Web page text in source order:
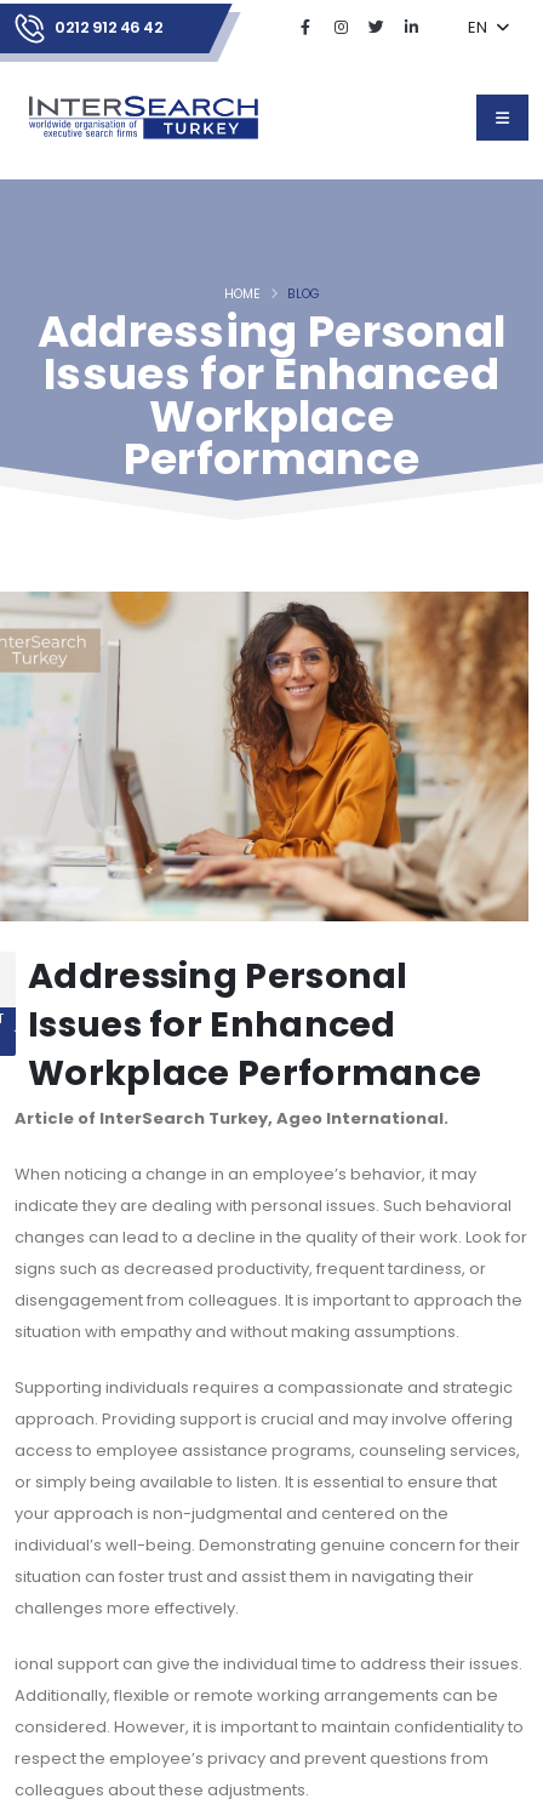
0212 912 46 42 EN
Addressing Personal
Issues for Enhanced
Workplace
Performance
HOME BLOG
Addressing Personal
Issues for Enhanced
Workplace Performance
Article of InterSearch Turkey, Ageo International.
When noticing a change in an employee’s behavior, it may
indicate they are dealing with personal issues. Such behavioral
changes can lead to a decline in the quality of their work. Look for
signs such as decreased productivity, frequent tardiness, or
disengagement from colleagues. It is important to approach the
situation with empathy and without making assumptions.
Supporting individuals requires a compassionate and strategic
approach. Providing support is crucial and may involve offering
access to employee assistance programs, counseling services,
or simply being available to listen. It is essential to ensure that
your approach is non-judgmental and centered on the
individual’s well-being. Demonstrating genuine concern for their
situation can foster trust and assist them in navigating their
challenges more effectively.
ional support can give the individual time to address their issues.
Additionally, flexible or remote working arrangements can be
considered. However, it is important to maintain confidentiality to
respect the employee’s privacy and prevent questions from
colleagues about these adjustments.